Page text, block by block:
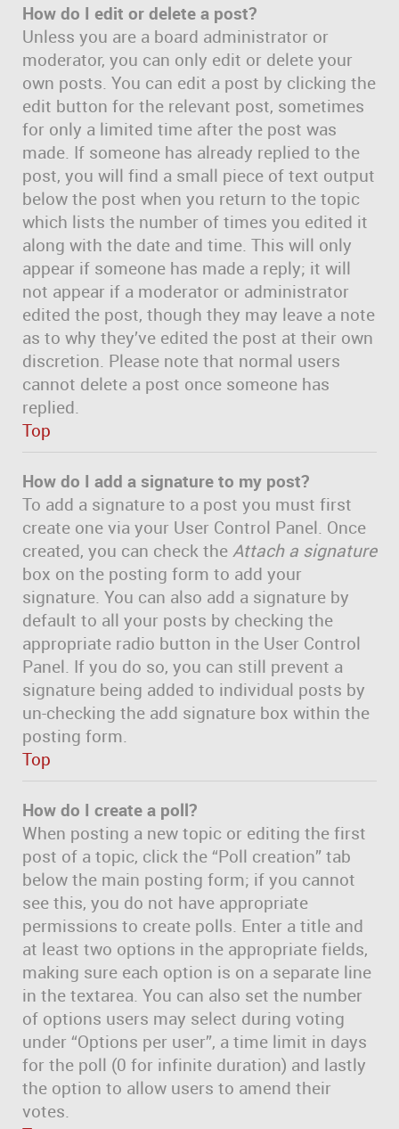
How do I edit or delete a post?
Unless you are a board administrator or
moderator, you can only edit or delete your
own posts. You can edit a post by clicking the
edit button for the relevant post, sometimes
for only a limited time after the post was
made. If someone has already replied to the
post, you will find a small piece of text output
below the post when you return to the topic
which lists the number of times you edited it
along with the date and time. This will only
appear if someone has made a reply; it will
not appear if a moderator or administrator
edited the post, though they may leave a note
as to why they’ve edited the post at their own
discretion. Please note that normal users
cannot delete a post once someone has
replied.
Top
How do I add a signature to my post?
To add a signature to a post you must first
create one via your User Control Panel. Once
created, you can check theAttach a signature
box on the posting form to add your
signature. You can also add a signature by
default to all your posts by checking the
appropriate radio button in the User Control
Panel. If you do so, you can still prevent a
signature being added to individual posts by
un-checking the add signature box within the
posting form.
Top
How do I create a poll?
When posting a new topic or editing the first
post of a topic, click the “Poll creation” tab
below the main posting form; if you cannot
see this, you do not have appropriate
permissions to create polls. Enter a title and
at least two options in the appropriate fields,
making sure each option is on a separate line
in the textarea. You can also set the number
of options users may select during voting
under “Options per user”, a time limit in days
for the poll (0 for infinite duration) and lastly
the option to allow users to amend their
votes.